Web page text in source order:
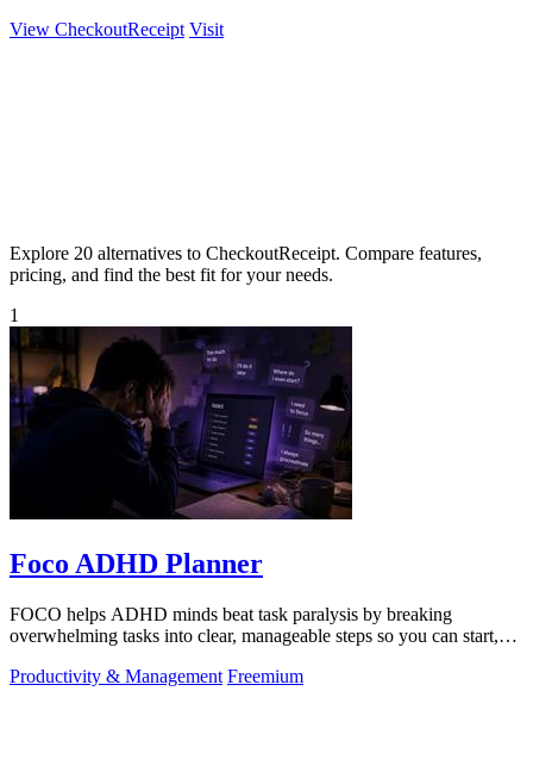
View CheckoutReceipt Visit
Explore 20 alternatives to CheckoutReceipt. Compare features,
pricing, and find the best fit for your needs.
1
Foco ADHD Planner
FOCO helps ADHD minds beat task paralysis by breaking
overwhelming tasks into clear, manageable steps so you can start,
Productivity & Management Freemium